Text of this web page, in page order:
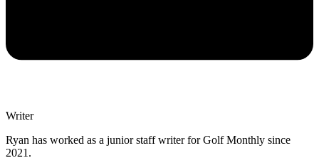
Writer
Ryan has worked as a junior staff writer for Golf Monthly since
2021.